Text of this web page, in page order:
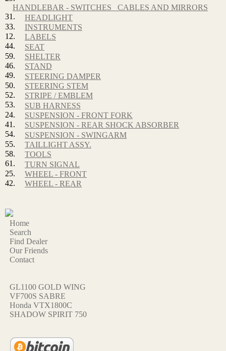
HANDLEBAR - SWITCHES_ CABLES AND MIRRORS
31.
HEADLIGHT
33.
INSTRUMENTS
12.
LABELS
44.
SEAT
59.
SHELTER
46.
STAND
49.
STEERING DAMPER
50.
STEERING STEM
52.
STRIPE / EMBLEM
53.
SUB HARNESS
24.
SUSPENSION - FRONT FORK
41.
SUSPENSION - REAR SHOCK ABSORBER
54.
SUSPENSION - SWINGARM
55.
TAILLIGHT ASSY.
58.
TOOLS
61.
TURN SIGNAL
25.
WHEEL - FRONT
42.
WHEEL - REAR
Home
Search
Find Dealer
Our Friends
Contact
GL1100 GOLD WING
VF700S SABRE
Honda VTX1800C
SHADOW SPIRIT 750